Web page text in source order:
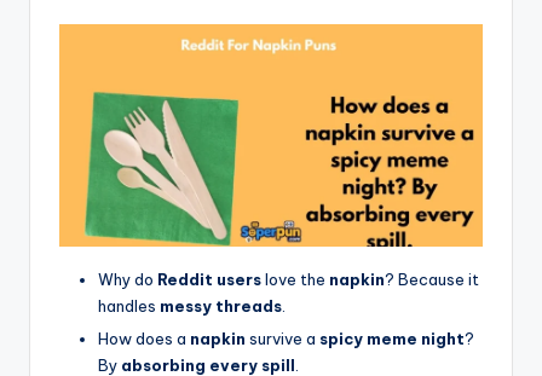
Why do Reddit userslove the napkin? Because it
handles messy threads
How does a napkin survive a spicy meme night?
By absorbing every spill.